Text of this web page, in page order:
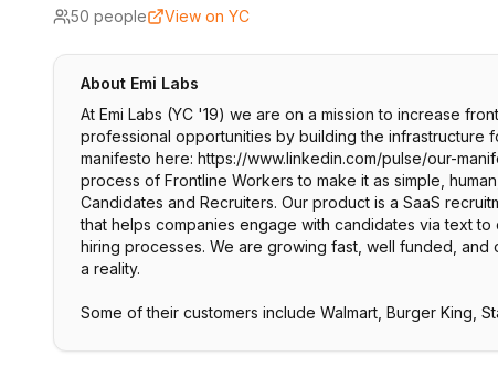
50 people View on YC
About Emi Labs
At Emi Labs (YC '19) we are on a mission to increase
professional opportunities by building the infrastructure
manifesto here: https://www.linkedin.com/pulse/our-
process of Frontline Workers to make it as simple,
Candidates and Recruiters. Our product is a SaaS
that helps companies engage with candidates via text
hiring processes. We are growing fast, well funded, and
a reality.
Some of their customers include Walmart, Burger King,